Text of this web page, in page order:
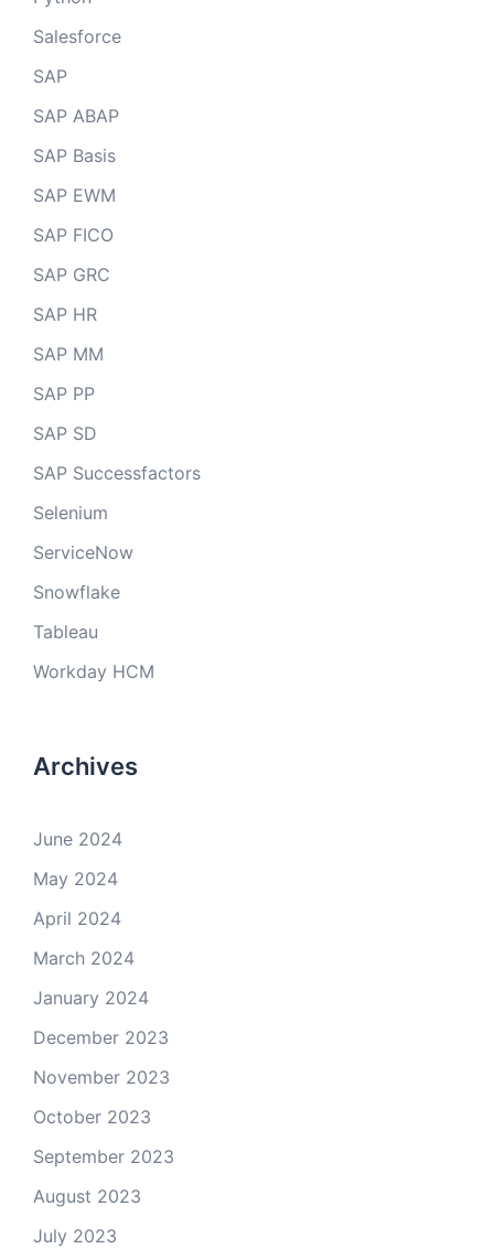
Salesforce
SAP
SAP ABAP
SAP Basis
SAP EWM
SAP FICO
SAP GRC
SAP HR
SAP MM
SAP PP
SAP SD
SAP Successfactors
Selenium
ServiceNow
Snowflake
Tableau
Workday HCM
Archives
June 2024
May 2024
April 2024
March 2024
January 2024
December 2023
November 2023
October 2023
September 2023
August 2023
July 2023